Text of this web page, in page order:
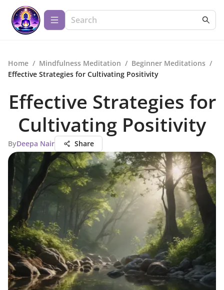
Home / Mindfulness Meditation / Beginner Meditations /
Effective Strategies for Cultivating Positivity
Effective Strategies for
Cultivating Positivity
ByDeepa Nair Share